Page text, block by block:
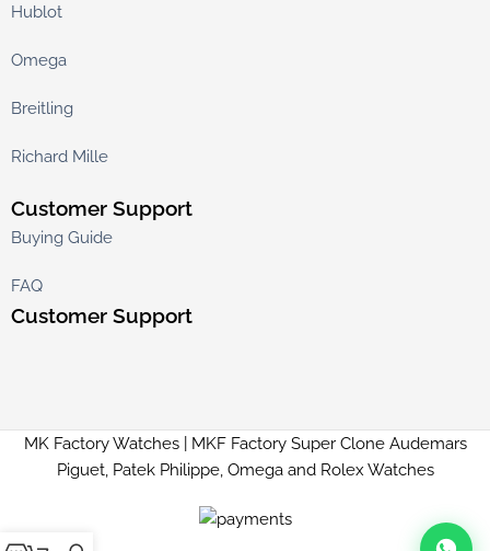
Hublot
Omega
Breitling
Richard Mille
Customer Support
Buying Guide
FAQ
Customer Support
MK Factory Watches | MKF Factory Super Clone Audemars
Piguet, Patek Philippe, Omega and Rolex Watches